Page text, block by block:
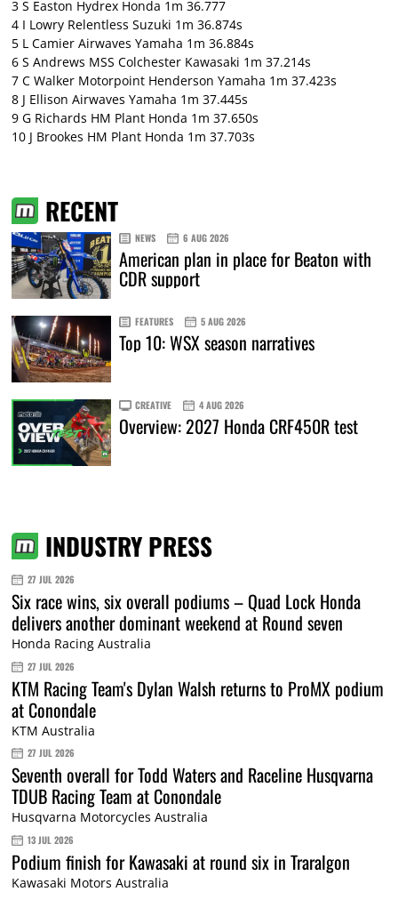
3 S Easton Hydrex Honda 1m 36.777
4 I Lowry Relentless Suzuki 1m 36.874s
5 L Camier Airwaves Yamaha 1m 36.884s
6 S Andrews MSS Colchester Kawasaki 1m 37.214s
7 C Walker Motorpoint Henderson Yamaha 1m 37.423s
8 J Ellison Airwaves Yamaha 1m 37.445s
9 G Richards HM Plant Honda 1m 37.650s
10 J Brookes HM Plant Honda 1m 37.703s
RECENT
NEWS 6 AUG 2026
American plan in place for Beaton with
CDR support
FEATURES 5 AUG 2026
Top 10: WSX season narratives
CREATIVE 4 AUG 2026
Overview: 2027 Honda CRF450R test
INDUSTRY PRESS
27 JUL 2026
Six race wins, six overall podiums – Quad Lock Honda
delivers another dominant weekend at Round seven
Honda Racing Australia
27 JUL 2026
KTM Racing Team's Dylan Walsh returns to ProMX podium
at Conondale
KTM Australia
27 JUL 2026
Seventh overall for Todd Waters and Raceline Husqvarna
TDUB Racing Team at Conondale
Husqvarna Motorcycles Australia
13 JUL 2026
Podium finish for Kawasaki at round six in Traralgon
Kawasaki Motors Australia